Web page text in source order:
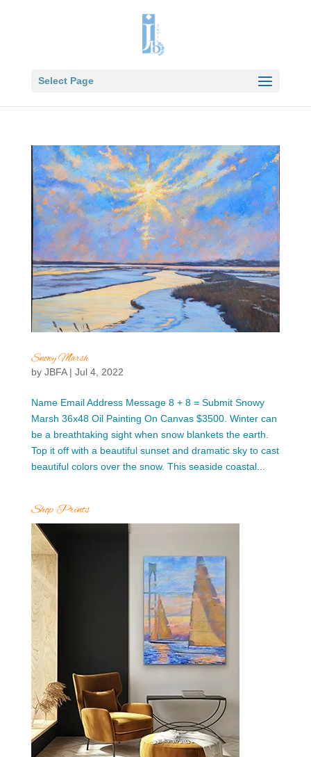
Select Page
Snowy Marsh
by JBFA| Jul 4, 2022
Name Email Address Message 8 + 8 = Submit Snowy
Marsh 36x48 Oil Painting On Canvas $3500. Winter can
be a breathtaking sight when snow blankets the earth.
Top it off with a beautiful sunset and dramatic sky to cast
beautiful colors over the snow. This seaside coastal...
Shop Prints